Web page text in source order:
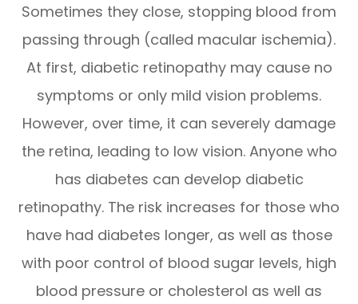
Sometimes they close, stopping blood from
passing through (called macular ischemia).
At first, diabetic retinopathy may cause no
symptoms or only mild vision problems.
However, over time, it can severely damage
the retina, leading to low vision. Anyone who
has diabetes can develop diabetic
retinopathy. The risk increases for those who
have had diabetes longer, as well as those
with poor control of blood sugar levels, high
blood pressure or cholesterol as well as